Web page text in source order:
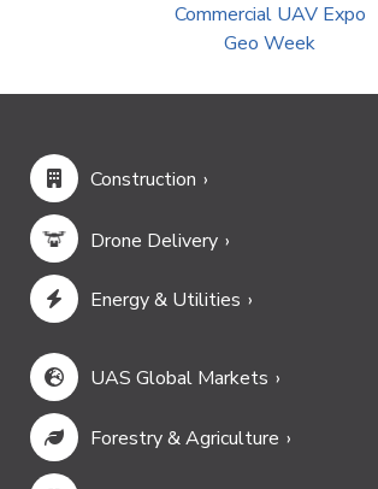
Commercial UAV Expo
Geo Week
Construction
Drone Delivery
Energy & Utilities
UAS Global Markets
Forestry & Agriculture